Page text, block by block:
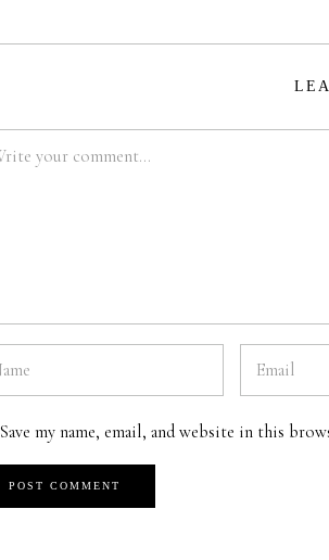
Save my name, email, and website in this